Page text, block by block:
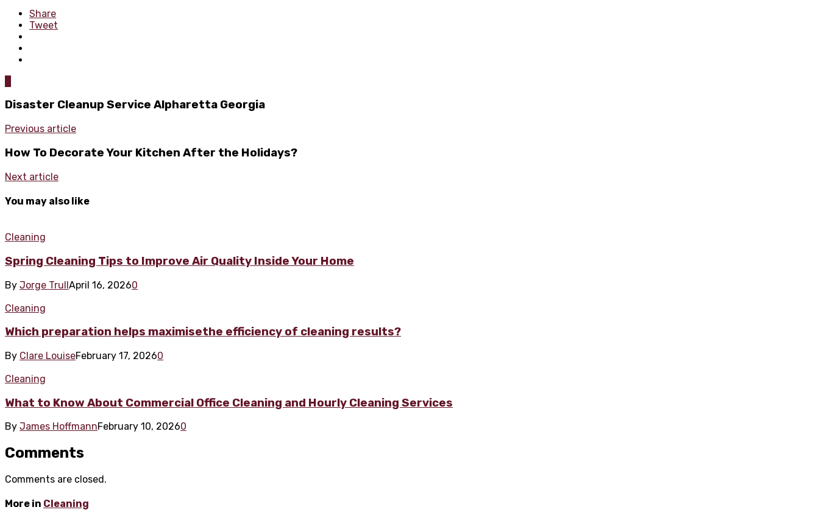
Share
Tweet
Disaster Cleanup Service Alpharetta Georgia
Previous article
How To Decorate Your Kitchen After the Holidays?
Next article
You may also like
Cleaning
Spring Cleaning Tips to Improve Air Quality Inside Your Home
By Jorge TrullApril 16, 20260
Cleaning
Which preparation helps maximisethe efficiency of cleaning results?
By Clare LouiseFebruary 17, 20260
Cleaning
What to Know About Commercial Office Cleaning and Hourly Cleaning Services
By James HoffmannFebruary 10, 20260
Comments
Comments are closed.
More in Cleaning